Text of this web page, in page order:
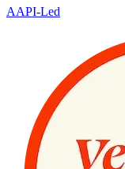
AAPI-Led